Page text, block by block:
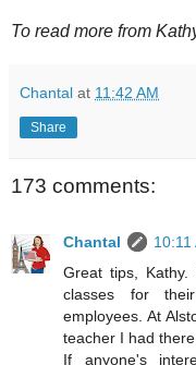
To read more from
Chantal at 11:42 AM
Share
173 comments:
Chantal
10:11
Great tips, Kathy.
classes for
employees. At
teacher I had
If anyone's